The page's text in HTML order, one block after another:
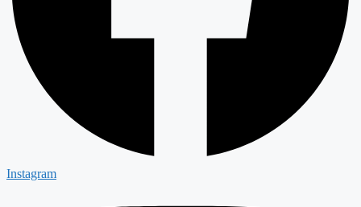
Instagram